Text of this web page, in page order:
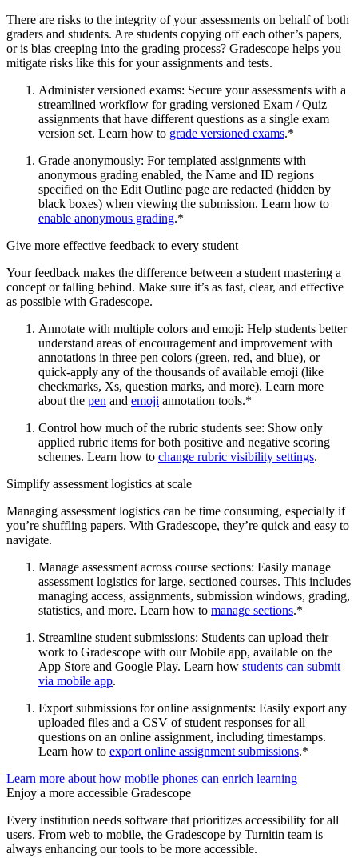
There are risks to the integrity of your assessments on behalf of both
graders and students. Are students copying off each other’s papers,
or is bias creeping into the grading process? Gradescope helps you
mitigate risks like this for your assignments and tests.
Administer versioned exams: Secure your assessments with a
streamlined workflow for grading versioned Exam / Quiz
assignments that have different questions as a single exam
version set. Learn how to grade versioned exams.*
Grade anonymously: For templated assignments with
anonymous grading enabled, the Name and ID regions
specified on the Edit Outline page are redacted (hidden by
black boxes) when viewing the submission. Learn how to
enable anonymous grading.*
Give more effective feedback to every student
Your feedback makes the difference between a student mastering a
concept or falling behind. Make sure it’s as fast, clear, and effective
as possible with Gradescope.
Annotate with multiple colors and emoji: Help students better
understand areas of encouragement and improvement with
annotations in three pen colors (green, red, and blue), or
quick-apply any of the thousands of available emoji (like
checkmarks, Xs, question marks, and more). Learn more
about the pen and emoji annotation tools.*
Control how much of the rubric students see: Show only
applied rubric items for both positive and negative scoring
schemes. Learn how to change rubric visibility settings.
Simplify assessment logistics at scale
Managing assessment logistics can be time consuming, especially if
you’re shuffling papers. With Gradescope, they’re quick and easy to
navigate.
Manage assessment across course sections: Easily manage
assessment logistics for large, sectioned courses. This includes
managing access, assignments, submission windows, grading,
statistics, and more. Learn how to manage sections.*
Streamline student submissions: Students can upload their
work to Gradescope with our Mobile app, available on the
App Store and Google Play. Learn how students can submit
via mobile app.
Export submissions for online assignments: Easily export any
uploaded files and a CSV of student responses for all
questions on an online assignment, including timestamps.
Learn how to export online assignment submissions.*
Learn more about how mobile phones can enrich learning
Enjoy a more accessible Gradescope
Every institution needs software that prioritizes accessibility for all
users. From web to mobile, the Gradescope by Turnitin team is
always enhancing our tools to be more accessible.